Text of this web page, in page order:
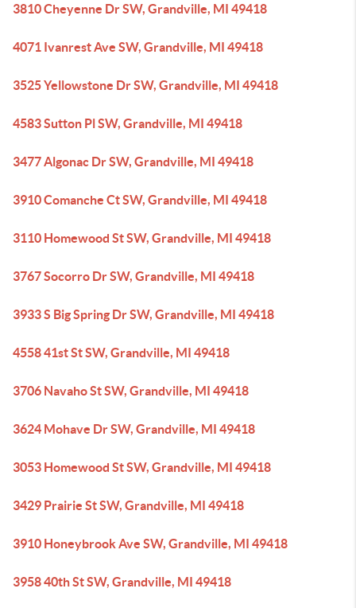
3810 Cheyenne Dr SW, Grandville, MI 49418
4071 Ivanrest Ave SW, Grandville, MI 49418
3525 Yellowstone Dr SW, Grandville, MI 49418
4583 Sutton Pl SW, Grandville, MI 49418
3477 Algonac Dr SW, Grandville, MI 49418
3910 Comanche Ct SW, Grandville, MI 49418
3110 Homewood St SW, Grandville, MI 49418
3767 Socorro Dr SW, Grandville, MI 49418
3933 S Big Spring Dr SW, Grandville, MI 49418
4558 41st St SW, Grandville, MI 49418
3706 Navaho St SW, Grandville, MI 49418
3624 Mohave Dr SW, Grandville, MI 49418
3053 Homewood St SW, Grandville, MI 49418
3429 Prairie St SW, Grandville, MI 49418
3910 Honeybrook Ave SW, Grandville, MI 49418
3958 40th St SW, Grandville, MI 49418